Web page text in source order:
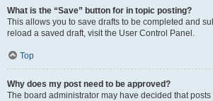
What is the “Save” button for in topic posting?
This allows you to save drafts to be completed and
reload a saved draft, visit the User Control Panel.
Top
Why does my post need to be approved?
The board administrator may have decided that